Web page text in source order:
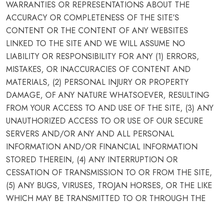
WARRANTIES OR REPRESENTATIONS ABOUT THE
ACCURACY OR COMPLETENESS OF THE SITE’S
CONTENT OR THE CONTENT OF ANY WEBSITES
LINKED TO THE SITE AND WE WILL ASSUME NO
LIABILITY OR RESPONSIBILITY FOR ANY (1) ERRORS,
MISTAKES, OR INACCURACIES OF CONTENT AND
MATERIALS, (2) PERSONAL INJURY OR PROPERTY
DAMAGE, OF ANY NATURE WHATSOEVER, RESULTING
FROM YOUR ACCESS TO AND USE OF THE SITE, (3) ANY
UNAUTHORIZED ACCESS TO OR USE OF OUR SECURE
SERVERS AND/OR ANY AND ALL PERSONAL
INFORMATION AND/OR FINANCIAL INFORMATION
STORED THEREIN, (4) ANY INTERRUPTION OR
CESSATION OF TRANSMISSION TO OR FROM THE SITE,
(5) ANY BUGS, VIRUSES, TROJAN HORSES, OR THE LIKE
WHICH MAY BE TRANSMITTED TO OR THROUGH THE